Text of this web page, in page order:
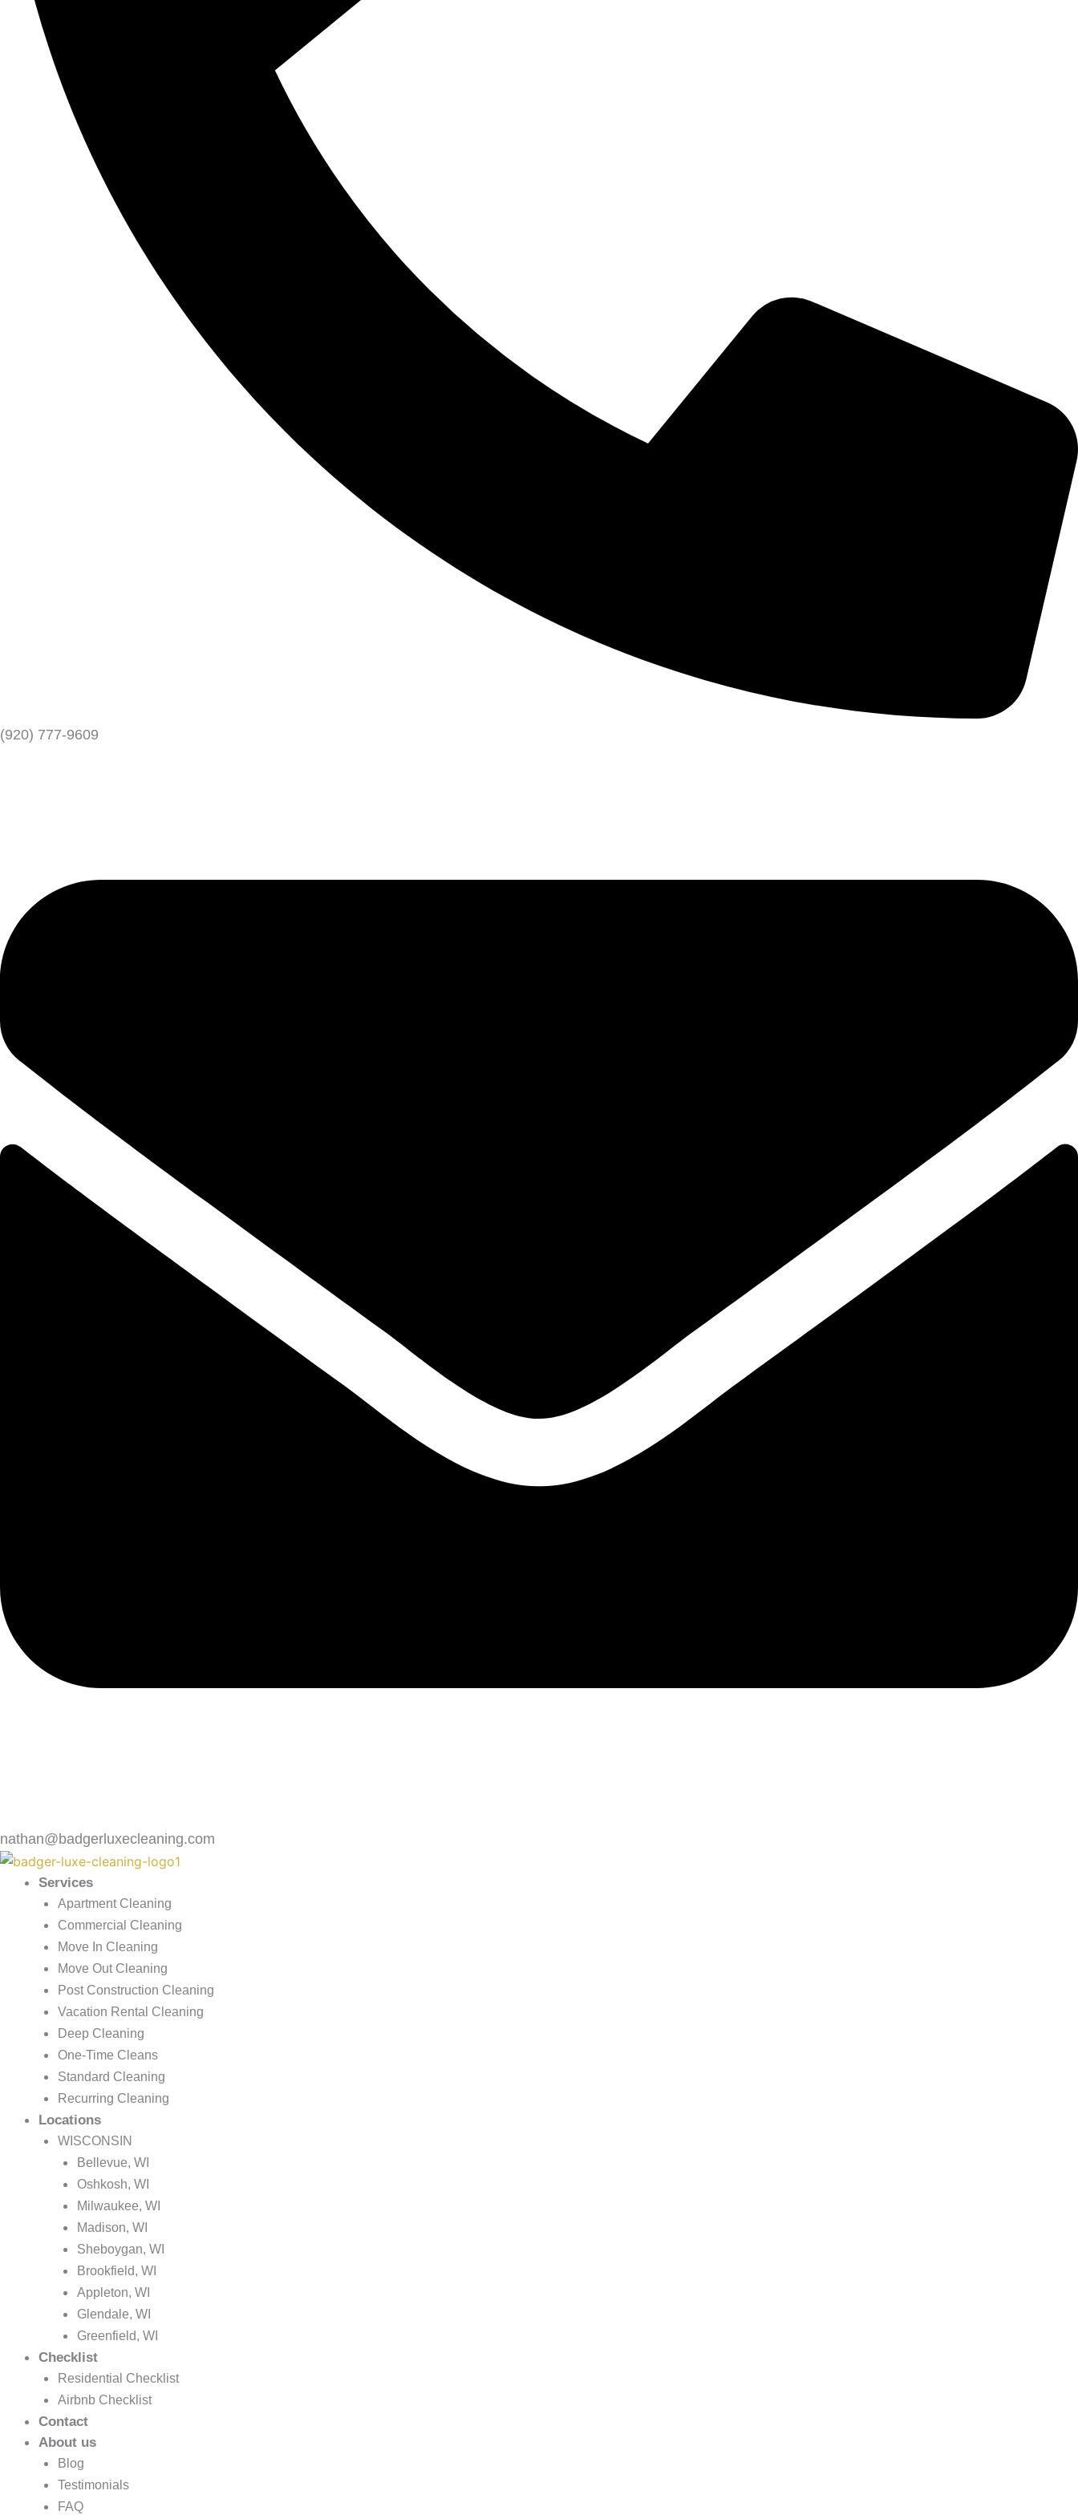
(920) 777-9609
nathan@badgerluxecleaning.com
Services
Apartment Cleaning
Commercial Cleaning
Move In Cleaning
Move Out Cleaning
Post Construction Cleaning
Vacation Rental Cleaning
Deep Cleaning
One-Time Cleans
Standard Cleaning
Recurring Cleaning
Locations
WISCONSIN
Bellevue, WI
Oshkosh, WI
Milwaukee, WI
Madison, WI
Sheboygan, WI
Brookfield, WI
Appleton, WI
Glendale, WI
Greenfield, WI
Checklist
Residential Checklist
Airbnb Checklist
Contact
About us
Blog
Testimonials
FAQ